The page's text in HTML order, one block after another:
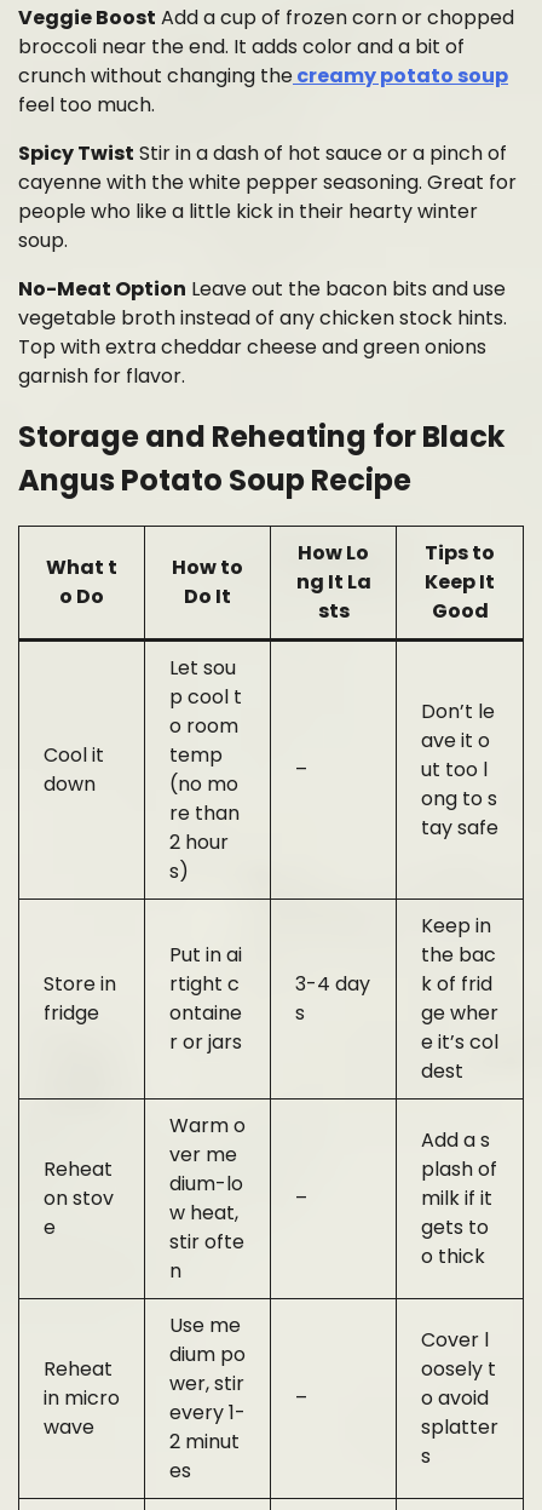
Veggie Boost Add a cup of frozen corn or chopped
broccoli near the end. It adds color and a bit of
crunch without changing thecreamy potato soup
feel too much.
Spicy Twist Stir in a dash of hot sauce or a pinch of
cayenne with the white pepper seasoning. Great for
people who like a little kick in their hearty winter
soup.
No-Meat Option Leave out the bacon bits and use
vegetable broth instead of any chicken stock hints.
Top with extra cheddar cheese and green onions
garnish for flavor.
Storage and Reheating for Black
Angus Potato Soup Recipe
What t
o Do
How to
Do It
How Lo
ng It La
sts
Tips to
Keep It
Good
Cool it
down
Let sou
p cool t
o room
temp
(no mo
re than
2 hour
s)
–
Don’t le
ave it o
ut too l
ong to s
tay safe
Store in
fridge
Put in ai
rtight c
ontaine
r or jars
3-4 day
s
Keep in
the bac
k of frid
ge wher
e it’s col
dest
Reheat
on stov
e
Warm o
ver me
dium-lo
w heat,
stir ofte
n
–
Add a s
plash of
milk if it
gets to
o thick
Reheat
in micro
wave
Use me
dium po
wer, stir
every 1-
2 minut
es
–
Cover l
oosely t
o avoid
splatter
s